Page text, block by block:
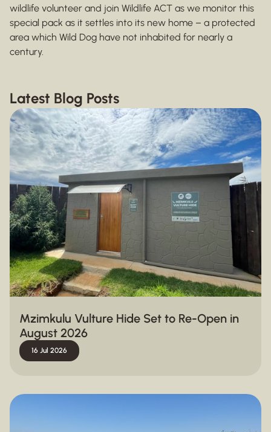
wildlife volunteer and join Wildlife ACT as we monitor this
special pack as it settles into its new home – a protected
area which Wild Dog have not inhabited for nearly a
century.
Latest Blog Posts
Mzimkulu Vulture Hide Set to Re-Open in
August 2026
16 Jul 2026